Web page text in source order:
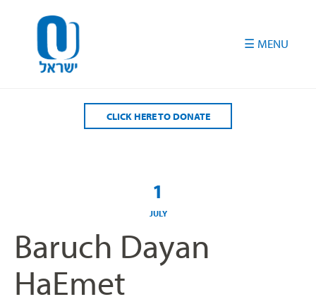
CLICK HERE TO DONATE
1
JULY
Baruch Dayan
HaEmet